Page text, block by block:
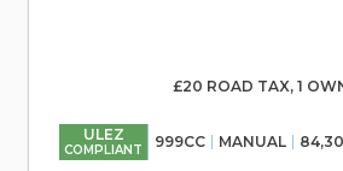
£20 ROAD TAX, 1
ULEZ
COMPLIANT 999CC MANUAL